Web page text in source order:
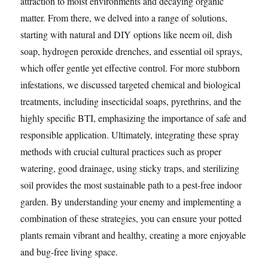
matter. From there, we delved into a range of solutions,
starting with natural and DIY options like neem oil, dish
soap, hydrogen peroxide drenches, and essential oil sprays,
which offer gentle yet effective control. For more stubborn
infestations, we discussed targeted chemical and biological
treatments, including insecticidal soaps, pyrethrins, and the
highly specific BTI, emphasizing the importance of safe and
responsible application. Ultimately, integrating these spray
methods with crucial cultural practices such as proper
watering, good drainage, using sticky traps, and sterilizing
soil provides the most sustainable path to a pest-free indoor
garden. By understanding your enemy and implementing a
combination of these strategies, you can ensure your potted
plants remain vibrant and healthy, creating a more enjoyable
and bug-free living space.